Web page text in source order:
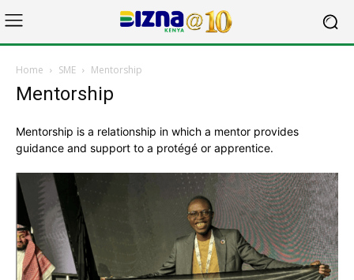
Home SME Mentorship
Mentorship
Mentorship is a relationship in which a mentor provides
guidance and support to a protégé or apprentice.